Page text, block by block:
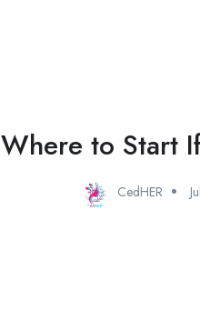
Where to Start
CedHER